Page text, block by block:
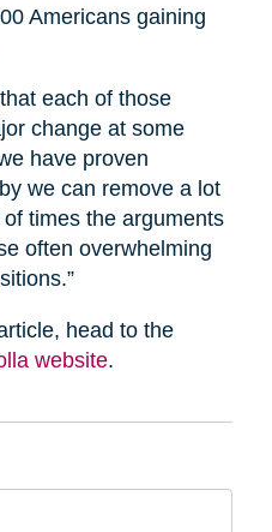
Americans gaining
each of those
change at some
have proven
we can remove a lot
times the arguments
often overwhelming
head to the
website.